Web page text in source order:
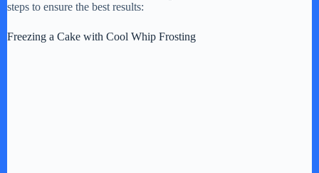
steps to ensure the best results:
Freezing a Cake with Cool Whip Frosting